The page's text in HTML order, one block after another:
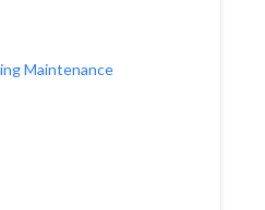
Maintenance